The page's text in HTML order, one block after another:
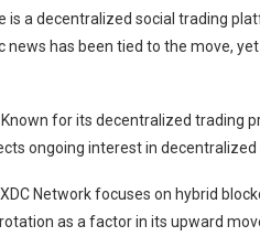
is a decentralized social trading
has been tied to the move,
for its decentralized trading
ongoing interest in decentralized
Network focuses on hybrid
as a factor in its upward